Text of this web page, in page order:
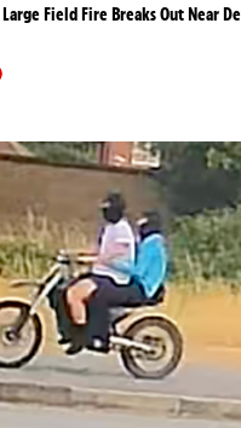
Large Field Fire Breaks Out Near